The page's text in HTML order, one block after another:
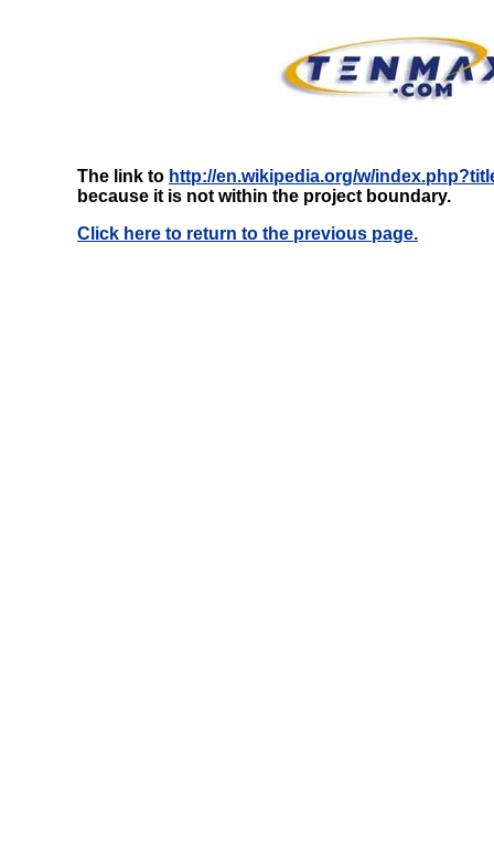
The link to http://en.wikipedia.org/w/
because it is not within the project boundary.
Click here to return to the previous page.